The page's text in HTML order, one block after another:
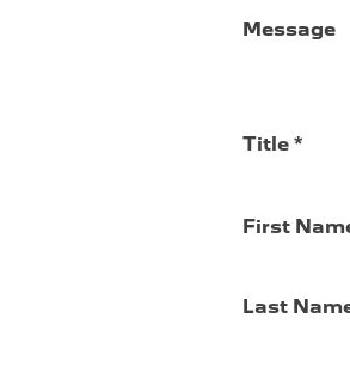
Message
Title *
First
Last